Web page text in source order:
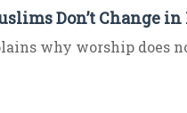
Don’t Change in
why worship does